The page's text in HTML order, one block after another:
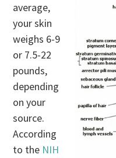
average,
your skin
weighs 6-9
or 7.5-22
pounds,
depending
on your
source.
According
to the NIH